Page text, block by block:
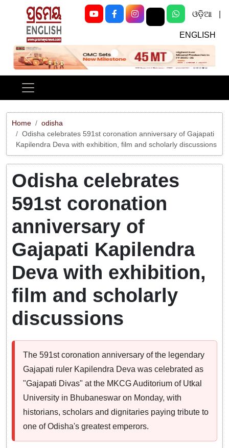
ଓଡ଼ିଆ
ENGLISH
Previous Next
Home
odisha
Odisha celebrates 591st coronation anniversary of Gajapati
Kapilendra Deva with exhibition, film and scholarly discussions
Odisha celebrates
591st coronation
anniversary of
Gajapati Kapilendra
Deva with exhibition,
film and scholarly
discussions
The 591st coronation anniversary of the legendary
Gajapati ruler Kapilendra Deva was celebrated as
"Gajapati Divas" at the MKCG Auditorium of Utkal
University in Bhubaneswar on Monday, with
historians, scholars and dignitaries paying tribute to
one of Odisha's greatest emperors.